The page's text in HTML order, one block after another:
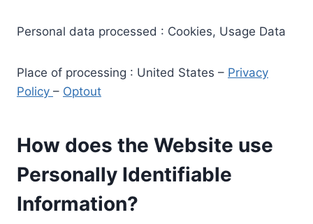
Personal data processed : Cookies, Usage Data
Place of processing : United States – Privacy
Policy – Optout
How does the Website use
Personally Identifiable
Information?